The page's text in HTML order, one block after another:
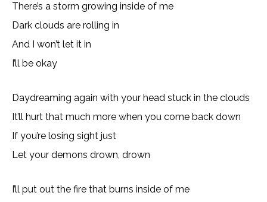
There’s a storm growing inside of me
Dark clouds are rolling in
And I won’t let it in
I’ll be okay
Daydreaming again with your head stuck in the clouds
It’ll hurt that much more when you come back down
If you’re losing sight just
Let your demons drown, drown
I’ll put out the fire that burns inside of me